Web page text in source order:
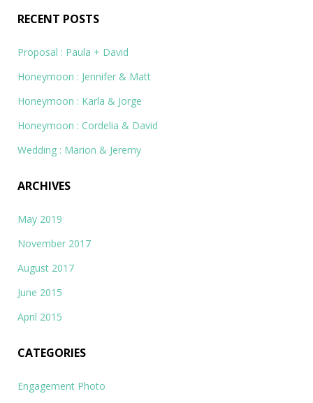
RECENT POSTS
Proposal : Paula + David
Honeymoon : Jennifer & Matt
Honeymoon : Karla & Jorge
Honeymoon : Cordelia & David
Wedding : Marion & Jeremy
ARCHIVES
May 2019
November 2017
August 2017
June 2015
April 2015
CATEGORIES
Engagement Photo